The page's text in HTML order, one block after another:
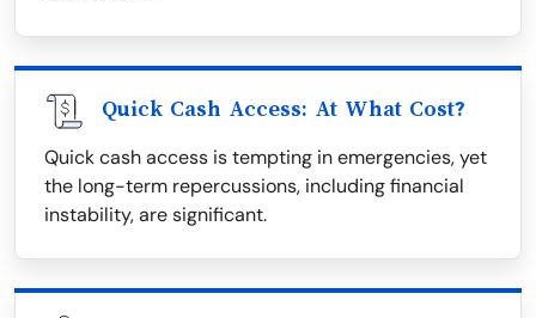
Quick Cash Access: At What Cost?
Quick cash access is tempting in emergencies, yet
the long-term repercussions, including financial
instability, are significant.